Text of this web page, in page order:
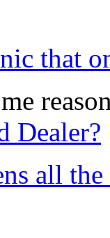
that
Dealer?
all